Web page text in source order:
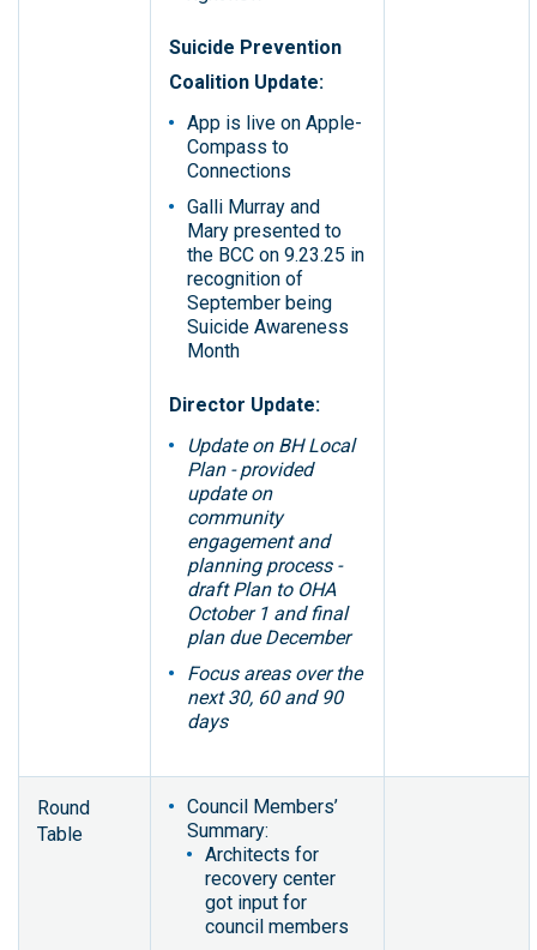
Suicide Prevention
Coalition Update:
App is live on Apple-
Compass to
Connections
Galli Murray and
Mary presented to
the BCC on 9.23.25 in
recognition of
September being
Suicide Awareness
Month
Director Update:
Update on BH Local
Plan - provided
update on
community
engagement and
planning process -
draft Plan to OHA
October 1 and final
plan due December
Focus areas over the
next 30, 60 and 90
days
Round
Table
Council Members’
Summary:
Architects for
recovery center
got input for
council members